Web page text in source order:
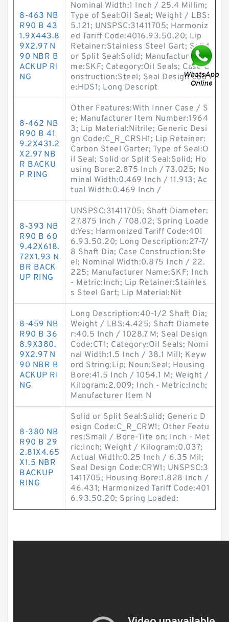
8-463 NB
R90 B 43
1.9X443.8
9X2.97 N
90 NBR B
ACKUP RI
NG
Nominal Width:1 Inch / 25.4 Millim;
Type of Seal:Oil Seal; Weight / LBS:
5.121; UNSPSC:31411705; Harmoniz
ed Tariff Code:4016.93.50.20; Lip
Retainer:Stainless Steel Gart; Solid
or Split Seal:Solid; Manufacturer Na
me:SKF; Category:Oil Seals; Case C
onstruction:Steel; Seal Design Cod
e:HDS1; Long Descript
8-462 NB
R90 B 41
9.2X431.2
X2.97 NB
R BACKU
P RING
Other Features:With Inner Case / S
e; Manufacturer Item Number:1964
3; Lip Material:Nitrile; Generic Desi
gn Code:C_R_CRSH1; Lip Retainer:
Carbon Steel Garter; Type of Seal:O
il Seal; Solid or Split Seal:Solid; Ho
using Bore:2.875 Inch / 73.025; No
minal Width:0.469 Inch / 11.913; Ac
tual Width:0.469 Inch /
8-393 NB
R90 B 60
9.42X618.
72X1.93 N
BR BACK
UP RING
UNSPSC:31411705; Shaft Diameter:
27.875 Inch / 708.02; Spring Loade
d:Yes; Harmonized Tariff Code:401
6.93.50.20; Long Description:27-7/
8 Shaft Dia; Case Construction:Ste
el; Nominal Width:0.875 Inch / 22.
225; Manufacturer Name:SKF; Inch
- Metric:Inch; Lip Retainer:Stainles
s Steel Gart; Lip Material:Nit
8-459 NB
R90 B 36
8.9X380.
9X2.97 N
90 NBR B
ACKUP RI
NG
Long Description:40-1/2 Shaft Dia;
Weight / LBS:4.425; Shaft Diamete
r:40.5 Inch / 1028.7 M; Seal Design
Code:CT1; Category:Oil Seals; Nomi
nal Width:1.5 Inch / 38.1 Mill; Keyw
ord String:Lip; Noun:Seal; Housing
Bore:41.5 Inch / 1054.1 M; Weight /
Kilogram:2.009; Inch - Metric:Inch;
Manufacturer Item N
8-380 NB
R90 B 29
2.81X4.65
X1.5 NBR
BACKUP
RING
Solid or Split Seal:Solid; Generic D
esign Code:C_R_CRW1; Other Featu
res:Small / Bore-Tite on; Inch - Met
ric:Inch; Weight / Kilogram:0.037;
Actual Width:0.25 Inch / 6.35 Mil;
Seal Design Code:CRW1; UNSPSC:3
1411705; Housing Bore:1.828 Inch /
46.431; Harmonized Tariff Code:401
6.93.50.20; Spring Loaded: